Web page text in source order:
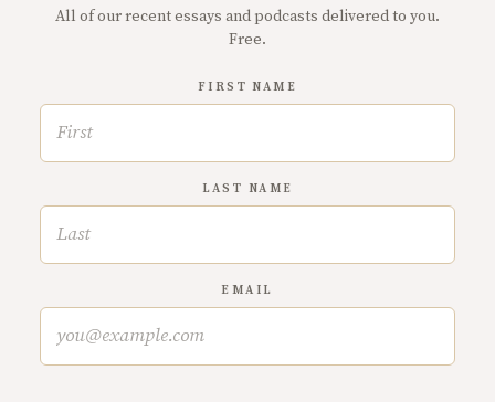
All of our recent essays and podcasts delivered to you.
Free.
FIRST NAME
LAST NAME
EMAIL